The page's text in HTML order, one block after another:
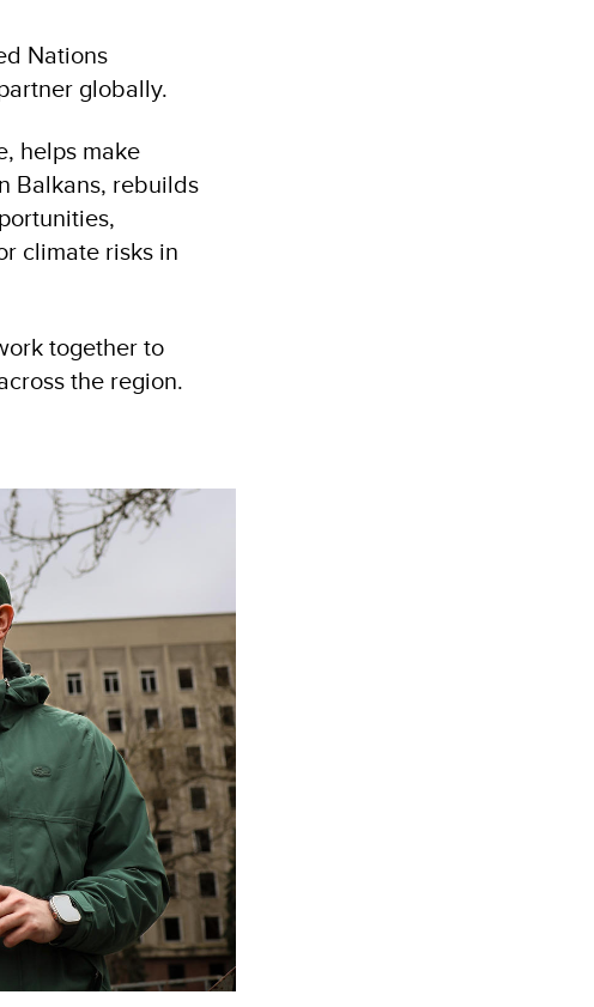
Nations
globally.
helps make
Balkans, rebuilds
climate risks in
together to
the region.